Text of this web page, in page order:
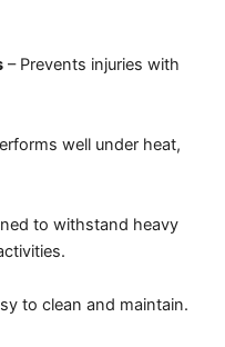
– Prevents injuries with
well under heat,
to withstand heavy
to clean and maintain.